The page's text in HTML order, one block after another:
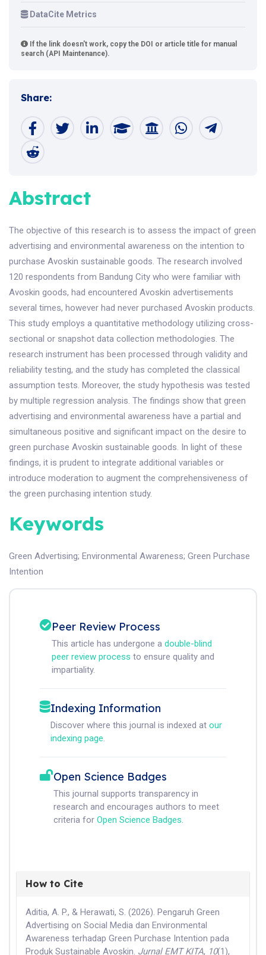
DataCite Metrics
If the link doesn't work, copy the DOI or article title for manual
search (API Maintenance).
Share:
Abstract
The objective of this research is to assess the impact of green
advertising and environmental awareness on the intention to
purchase Avoskin sustainable goods. The research involved
120 respondents from Bandung City who were familiar with
Avoskin goods, had encountered Avoskin advertisements
several times, however had never purchased Avoskin products.
This study employs a quantitative methodology utilizing cross-
sectional or snapshot data collection methodologies. The
research instrument has been processed through validity and
reliability testing, and the study has completed the classical
assumption tests. Moreover, the study hypothesis was tested
by multiple regression analysis. The findings show that green
advertising and environmental awareness have a partial and
simultaneous positive and significant impact on the desire to
green purchase Avoskin sustainable goods. In light of these
findings, it is prudent to integrate additional variables or
introduce moderation to augment the comprehensiveness of
the green purchasing intention study.
Keywords
Green Advertising; Environmental Awareness; Green Purchase
Intention
Peer Review Process
This article has undergone a double-blind
peer review process to ensure quality and
impartiality.
Indexing Information
Discover where this journal is indexed at our
indexing page.
Open Science Badges
This journal supports transparency in
research and encourages authors to meet
criteria for Open Science Badges.
How to Cite
Aditia, A. P., & Herawati, S. (2026). Pengaruh Green
Advertising on Social Media dan Environmental
Awareness terhadap Green Purchase Intention pada
Produk Sustainable Avoskin. Jurnal EMT KITA, 10(1),